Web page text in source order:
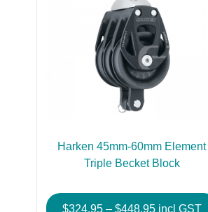
Harken 45mm-60mm Element
Triple Becket Block
$324.95 – $448.95Price
incl GST